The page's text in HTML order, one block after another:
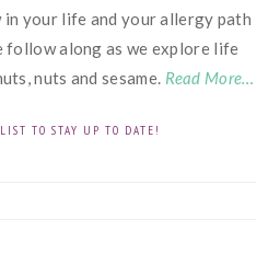
your life and your allergy path
follow along as we explore life
nuts and sesame. Read More…
TO STAY UP TO DATE!